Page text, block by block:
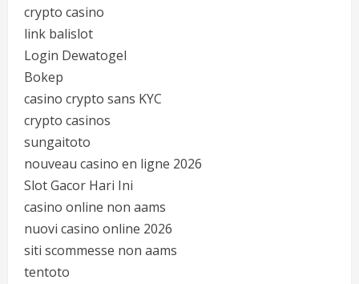
crypto casino
link balislot
Login Dewatogel
Bokep
casino crypto sans KYC
crypto casinos
sungaitoto
nouveau casino en ligne 2026
Slot Gacor Hari Ini
casino online non aams
nuovi casino online 2026
siti scommesse non aams
tentoto